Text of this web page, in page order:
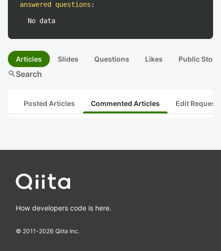
answered questions :
No data
Articles Slides Questions Likes Public
searchSearch
Posted Articles Commented Articles Edit
How developers code is here.
© 2011-2026 Qiita Inc.